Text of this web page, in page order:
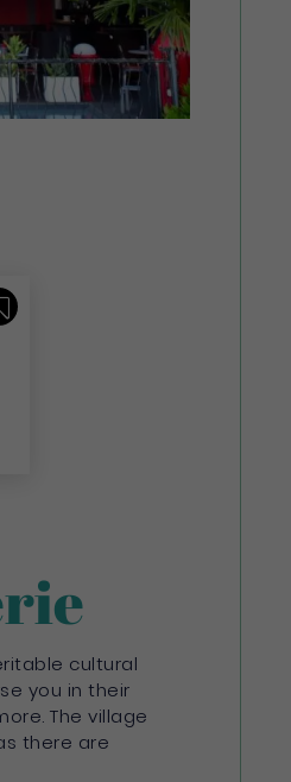
cultural
you in their
The village
there are